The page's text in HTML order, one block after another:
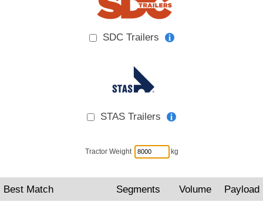
SDC Trailers
STAS Trailers
Tractor Weight kg
Best Match Segments Volume Payload